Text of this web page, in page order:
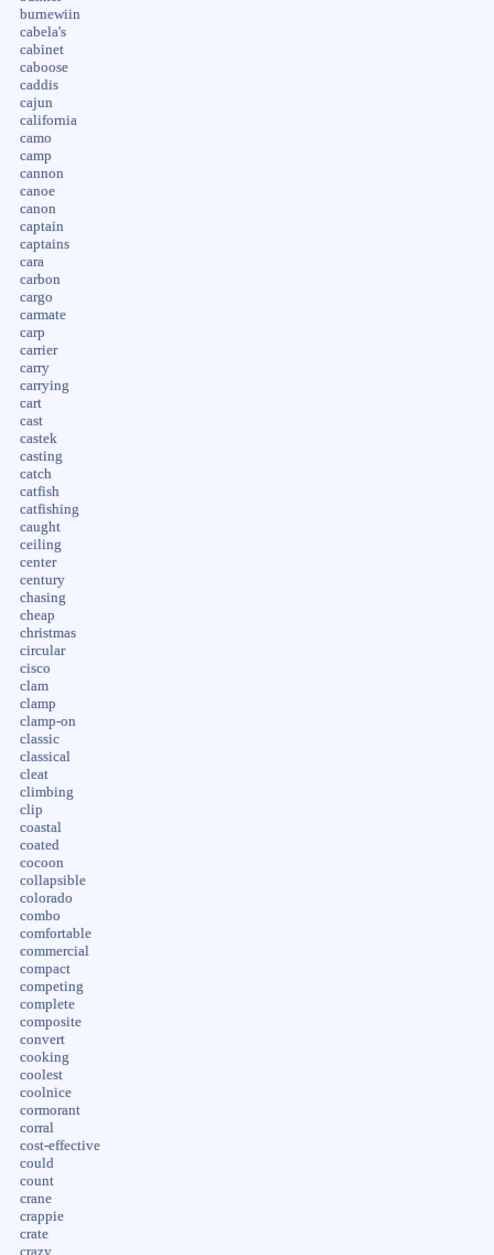
burnewiin
cabela's
cabinet
caboose
caddis
cajun
california
camo
camp
cannon
canoe
canon
captain
captains
cara
carbon
cargo
carmate
carp
carrier
carry
carrying
cart
cast
castek
casting
catch
catfish
catfishing
caught
ceiling
center
century
chasing
cheap
christmas
circular
cisco
clam
clamp
clamp-on
classic
classical
cleat
climbing
clip
coastal
coated
cocoon
collapsible
colorado
combo
comfortable
commercial
compact
competing
complete
composite
convert
cooking
coolest
coolnice
cormorant
corral
cost-effective
could
count
crane
crappie
crate
crazy